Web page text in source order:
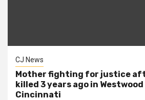
CJ News
Mother fighting for justice
killed 3 years ago in Westwood
Cincinnati